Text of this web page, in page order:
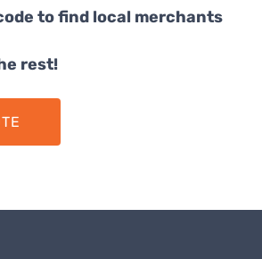
to find local merchants
rest!